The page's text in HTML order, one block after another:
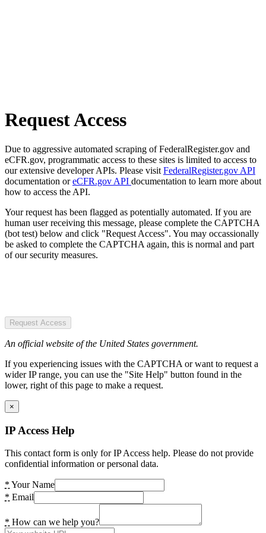
Request Access
Due to aggressive automated scraping of FederalRegister.gov and
eCFR.gov, programmatic access to these sites is limited to access to
our extensive developer APIs. Please visit FederalRegister.gov API
documentation oreCFR.gov API documentation to learn more about
how to access the API.
Your request has been flagged as potentially automated. If you are
human user receiving this message, please complete the CAPTCHA
(bot test) below and click "Request Access". You may occassionally
be asked to complete the CAPTCHA again, this is normal and part
of our security measures.
Request Access
An official website of the United States government.
If you experiencing issues with the CAPTCHA or want to request a
wider IP range, you can use the "Site Help" button found in the
lower, right of this page to make a request.
×
IP Access Help
This contact form is only for IP Access help. Please do not provide
confidential information or personal data.
* Your Name
* Email
* How can we help you?